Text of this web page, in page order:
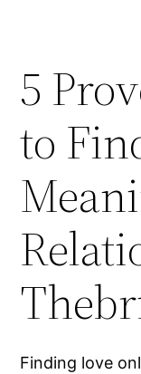
5
to
Finding love